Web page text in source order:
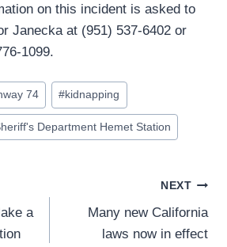
on this incident is asked to
Janecka at (951) 537-6402 or
1099.
74 #kidnapping
Department Hemet Station
a
NEXT
Many new California
laws now in effect